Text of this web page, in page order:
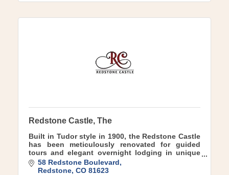
Redstone Castle, The
Built in Tudor style in 1900, the Redstone Castle
has been meticulously renovated for guided
tours and elegant overnight lodging in unique
boutique suites.
58 Redstone Boulevard
Redstone CO 81623